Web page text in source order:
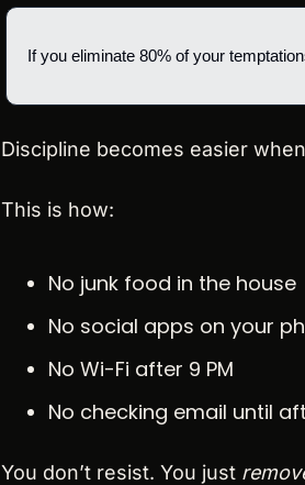
If you eliminate 80% of your
Discipline becomes easier
This is how:
No junk food in the house
No social apps on your
No Wi-Fi after 9 PM
No checking email until
You don’t resist. You just